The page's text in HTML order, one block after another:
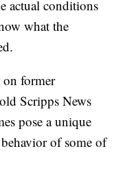
actual conditions
what the
former
Scripps News
pose a unique
of some of